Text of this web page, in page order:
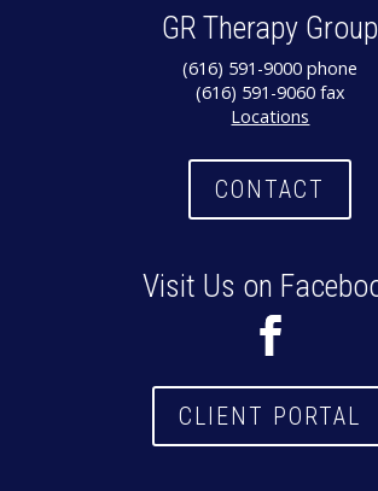
GR Therapy Group
(616) 591-9000 phone
(616) 591-9060 fax
Locations
CONTACT
Visit Us on
CLIENT PORTAL